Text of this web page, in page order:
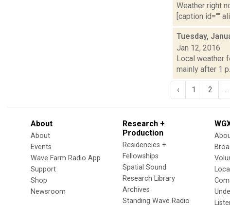
Weather right
[caption id=""
Tuesday,
Jan 12, 2016
Local weather
mainly after 1
‹ 1 2
About
About
Events
Wave Farm Radio App
Support
Shop
Newsroom
Research +
Production
Residencies +
Fellowships
Spatial Sound
Research Library
Archives
Standing Wave Radio